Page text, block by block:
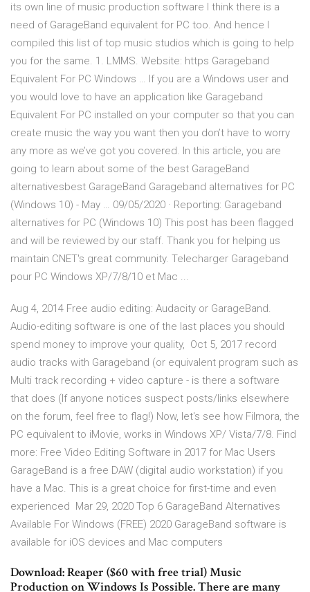
its own line of music production software I think there is a
need of GarageBand equivalent for PC too. And hence I
compiled this list of top music studios which is going to help
you for the same. 1. LMMS. Website: https Garageband
Equivalent For PC Windows … If you are a Windows user and
you would love to have an application like Garageband
Equivalent For PC installed on your computer so that you can
create music the way you want then you don’t have to worry
any more as we’ve got you covered. In this article, you are
going to learn about some of the best GarageBand
alternativesbest GarageBand Garageband alternatives for PC
(Windows 10) - May … 09/05/2020 · Reporting: Garageband
alternatives for PC (Windows 10) This post has been flagged
and will be reviewed by our staff. Thank you for helping us
maintain CNET's great community. Telecharger Garageband
pour PC Windows XP/7/8/10 et Mac ...
Aug 4, 2014 Free audio editing: Audacity or GarageBand.
Audio-editing software is one of the last places you should
spend money to improve your quality, Oct 5, 2017 record
audio tracks with Garageband (or equivalent program such as
Multi track recording + video capture - is there a software
that does (If anyone notices suspect posts/links elsewhere
on the forum, feel free to flag!) Now, let's see how Filmora, the
PC equivalent to iMovie, works in Windows XP/ Vista/7/8. Find
more: Free Video Editing Software in 2017 for Mac Users
GarageBand is a free DAW (digital audio workstation) if you
have a Mac. This is a great choice for first-time and even
experienced Mar 29, 2020 Top 6 GarageBand Alternatives
Available For Windows (FREE) 2020 GarageBand software is
available for iOS devices and Mac computers
Download: Reaper ($60 with free trial) Music
Production on Windows Is Possible. There are many